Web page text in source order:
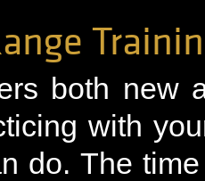
both new
with
do. The